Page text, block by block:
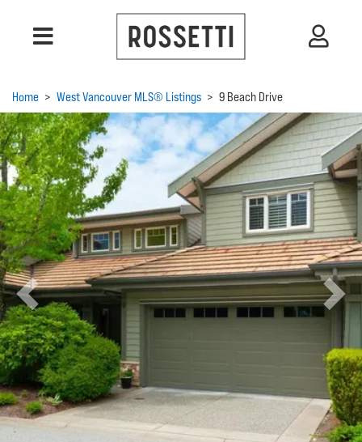
Home > West Vancouver MLS® Listings > 9 Beach Drive
Previous Next